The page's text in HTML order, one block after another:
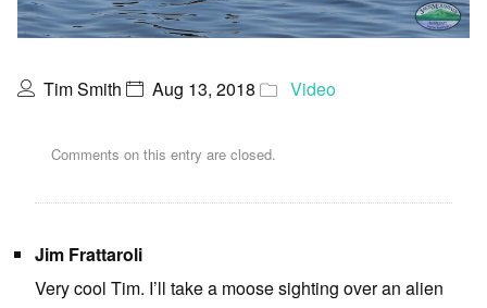
Tim Smith Aug 13, 2018 Video
Comments on this entry are closed.
Jim Frattaroli
Very cool Tim. I’ll take a moose sighting over an alien